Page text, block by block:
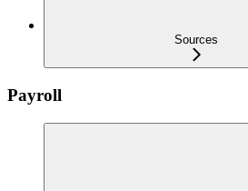
Sources
Payroll